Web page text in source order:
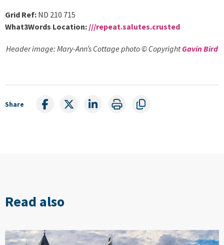
Grid Ref: ND 210 715
What3Words Location: ///repeat.salutes.crusted
Header image: Mary-Ann’s Cottage photo © CopyrightGavin Bird
Share
Read also